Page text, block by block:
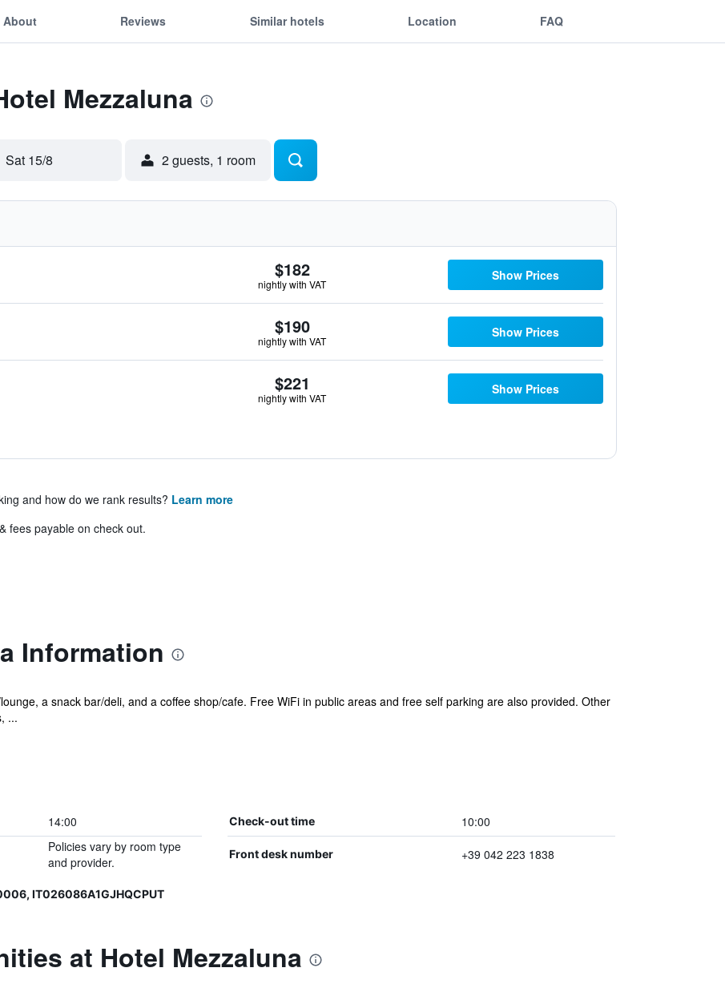
About Reviews Similar hotels Location FAQ
Mezzaluna
Sat 15/8 2 guests, 1 room
$182
nightly with VAT
Show Prices
$190
nightly with VAT
Show Prices
$221
nightly with VAT
Show Prices
and how do we rank results? Learn more
fees payable on check out.
Information
a snack bar/deli, and a coffee shop/cafe. Free WiFi in public areas and free self parking are also provided. Other
...
14:00 Check-out time 10:00
Policies vary by room type
and provider.
Front desk number +39 042 223 1838
IT026086A1GJHQCPUT
at Hotel Mezzaluna